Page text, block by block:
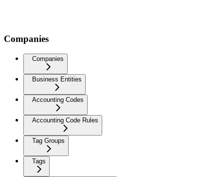
Companies
Companies
Business Entities
Accounting Codes
Accounting Code Rules
Tag Groups
Tags